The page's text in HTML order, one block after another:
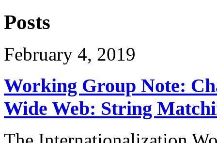
Posts
February 4, 2019
Working Group Note:
Wide Web: String